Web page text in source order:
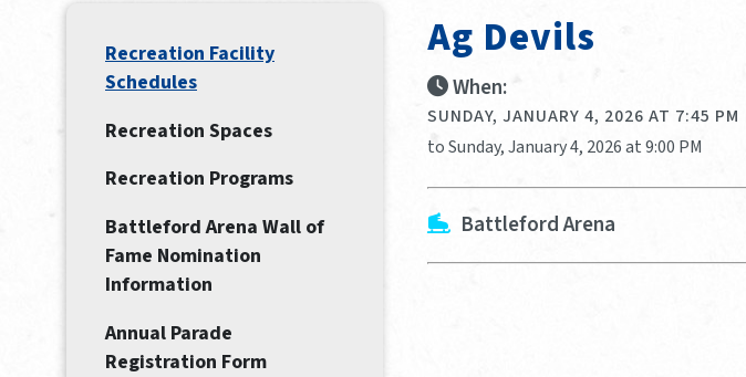
Ag Devils
When:
SUNDAY, JANUARY 4, 2026 AT 7:45 PM
to Sunday, January 4, 2026 at 9:00 PM
Battleford Arena
Recreation Facility
Schedules
Recreation Spaces
Recreation Programs
Battleford Arena Wall of
Fame Nomination
Information
Annual Parade
Registration Form